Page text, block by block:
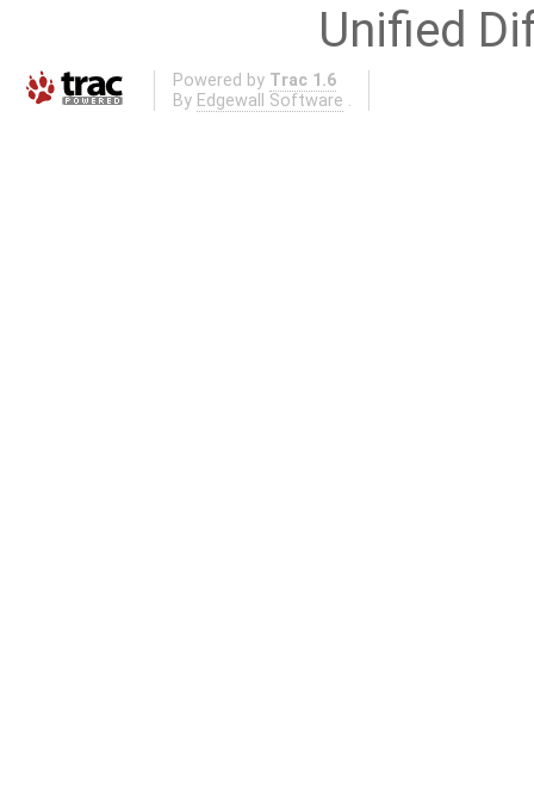
Unified
Powered by Trac 1.6
By Edgewall Software .